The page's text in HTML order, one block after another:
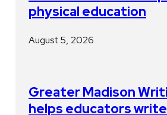
physical education
August 5, 2026
Greater Madison
helps educators